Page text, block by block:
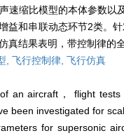
速缩比模型的本体参数
益和串联动态环节2类。
真结果表明，带控制律
, 飞行控制律, 飞行仿真
an aircraft， flight
been investigated for
for supersonic